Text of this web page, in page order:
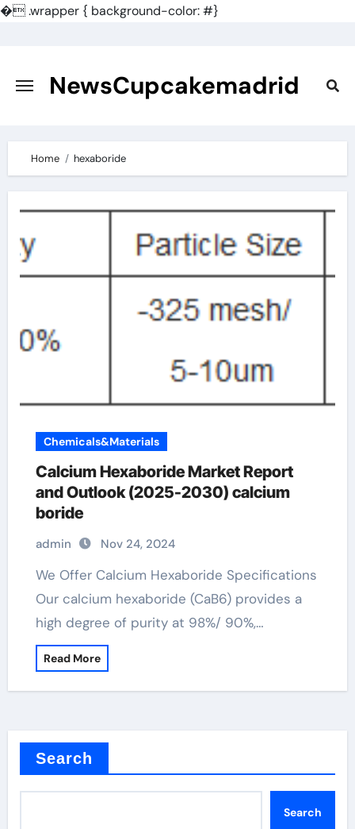
�.wrapper { background-color: #}
content
NewsCupcakemadrid
Home hexaboride
Chemicals&Materials
Calcium Hexaboride Market Report
and Outlook (2025-2030) calcium
boride
admin Nov 24, 2024
We Offer Calcium Hexaboride Specifications
Our calcium hexaboride (CaB6) provides a
high degree of purity at 98%/ 90%,…
Read More
Search
Search